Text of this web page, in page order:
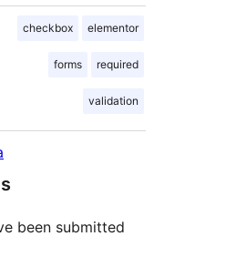
checkbox elementor
forms required
validation
been submitted